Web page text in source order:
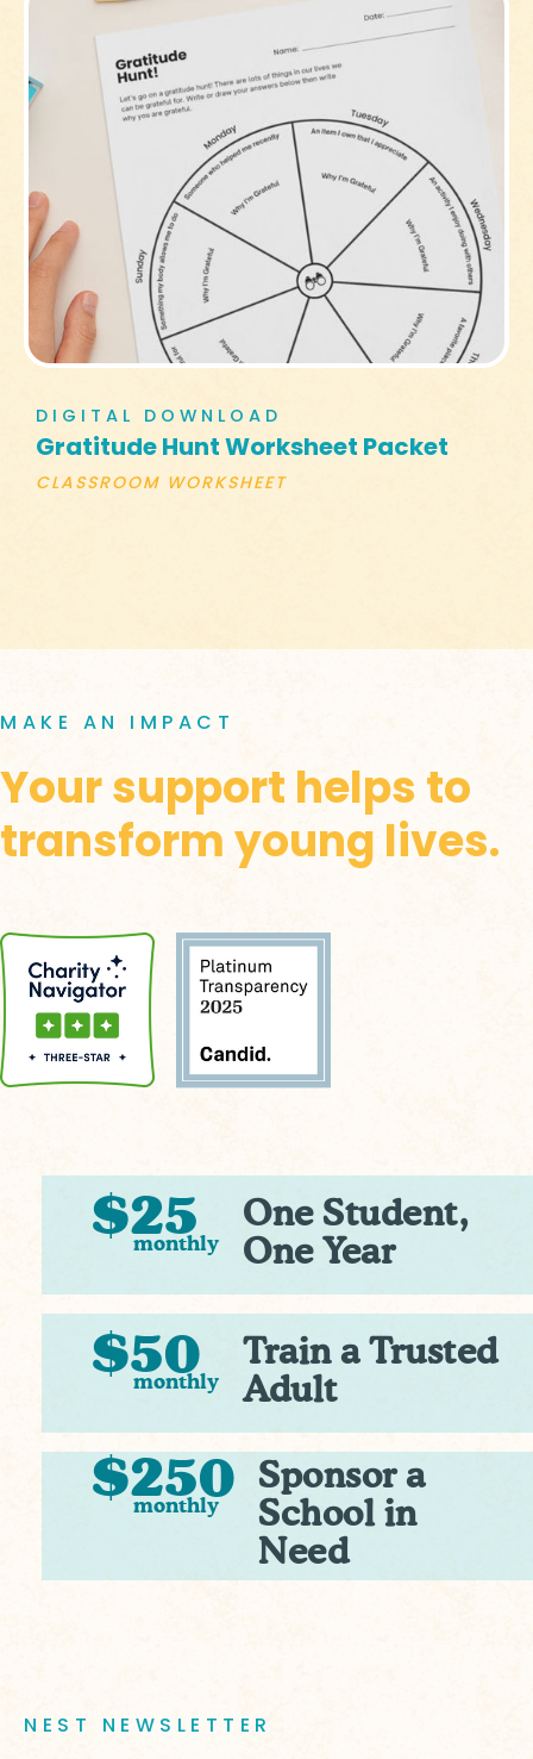
DIGITAL DOWNLOAD
Gratitude Hunt Worksheet Packet
CLASSROOM WORKSHEET
MAKE AN IMPACT
Your support helps to
transform young lives.
$25
monthly
One Student,
One Year
$50
monthly
Train a Trusted
Adult
$250
monthly
Sponsor a
School in
Need
NEST NEWSLETTER